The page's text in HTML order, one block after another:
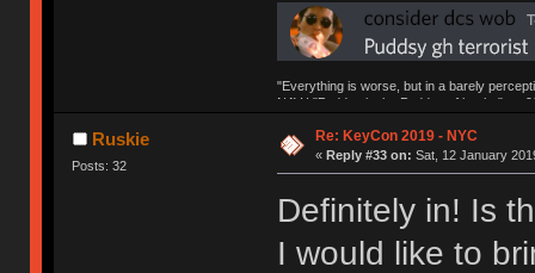
"Everything is worse, but in a barely
NAV | "Puddsy is the Puddsy of keebs" -
Ruskie
Posts: 32
Re: KeyCon 2019 - NYC
« Reply #33 on: Sat, 12 January
Definitely in! Is
I would like to